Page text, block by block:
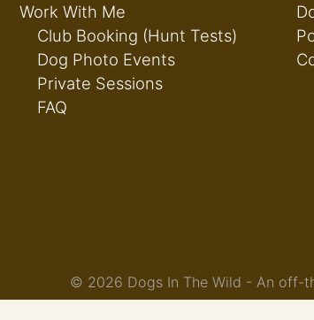
Work With Me
Club Booking (Hunt Tests)
Dog Photo Events
Private Sessions
FAQ
© 2026 Dogs In The Wild - An off-